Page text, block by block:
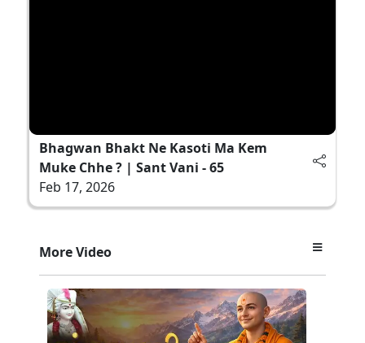
Bhagwan Bhakt Ne Kasoti Ma Kem
Muke Chhe ? | Sant Vani - 65
Feb 17, 2026
More Video